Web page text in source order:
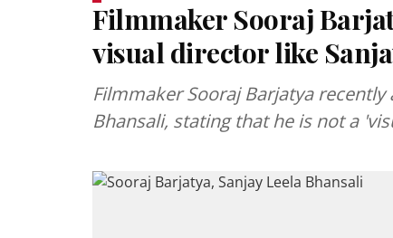
Filmmaker Sooraj
visual director like
Filmmaker Sooraj Barjatya
Bhansali, stating that he is not a